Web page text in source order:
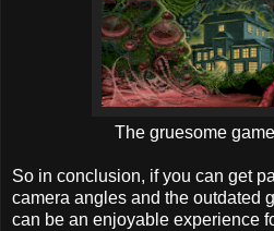
The gruesome
So in conclusion, if you can get
camera angles and the outdated
can be an enjoyable experience